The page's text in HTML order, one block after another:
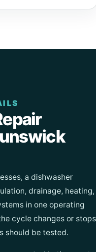
a dishwasher
drainage, heating,
in one operating
cycle changes or stops
should be tested.